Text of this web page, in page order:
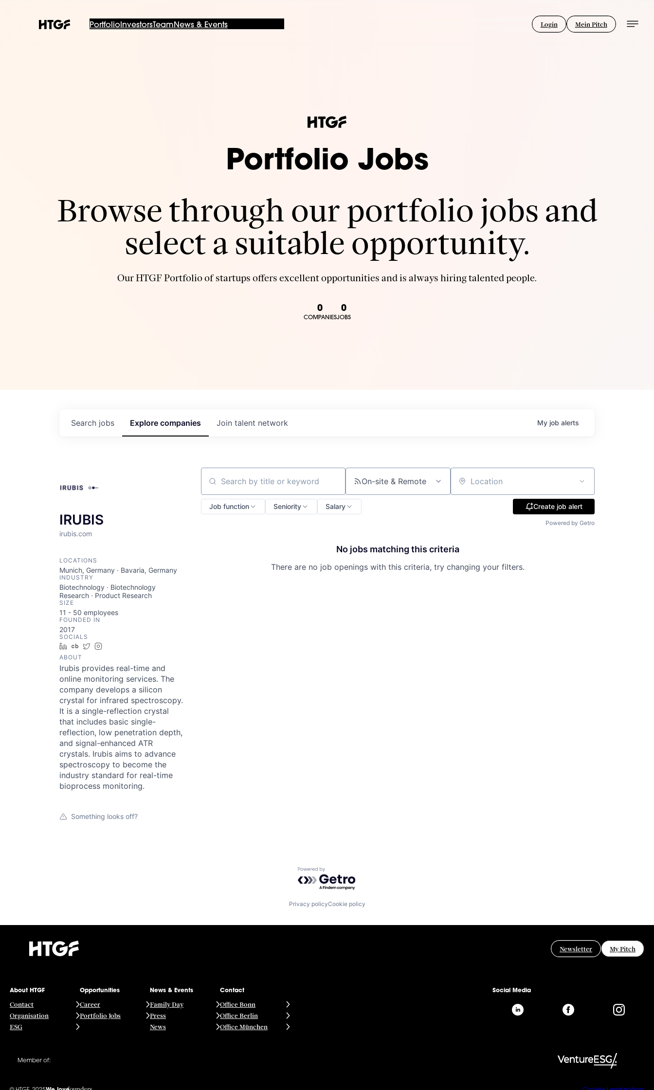
PortfolioInvestorsTeam News & Events Login Mein Pitch
Portfolio Jobs
Browse through our portfolio jobs and
select a suitable opportunity.
Our HTGF Portfolio of startups offers excellent opportunities and is always hiring talented people.
0
COMPANIES
0
JOBS
Search jobs Explore companies Join talent network My job alerts
IRUBIS
irubis.com
LOCATIONS
Munich, Germany · Bavaria, Germany
INDUSTRY
Biotechnology · Biotechnology
Research · Product Research
SIZE
11 - 50 employees
FOUNDED IN
2017
SOCIALS
LinkedIn
Crunchbase
Twitter
ABOUT
Irubis provides real-time and
online monitoring services. The
company develops a silicon
crystal for infrared spectroscopy.
It is a single-reflection crystal
that includes basic single-
reflection, low penetration depth,
and signal-enhanced ATR
crystals. Irubis aims to advance
spectroscopy to become the
industry standard for real-time
bioprocess monitoring.
Something looks off?
Search by title or keyword On-site & Remote Location
Job function Seniority Salary Create job alert
Powered by Getro
No jobs matching this criteria
There are no job openings with this criteria, try changing your filters.
Powered by Getro.com
Privacy policyCookie policy
Newsletter My Pitch
About HTGF
Contact
Organisation
ESG
Opportunities
Career
Portfolio Jobs
News & Events
Family Day
Press
News
Contact
Office Bonn
Office Berlin
Office München
Social Media
Member of: